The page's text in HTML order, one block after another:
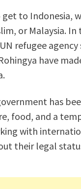
to Indonesia,
or Malaysia. In
refugee
have
has
food, and a
with
their legal